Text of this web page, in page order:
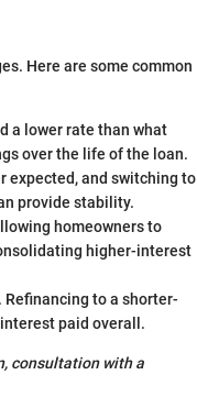
Here are some common
a lower rate than what
over the life of the loan.
expected, and switching to
provide stability.
homeowners to
higher-interest
Refinancing to a shorter-
paid overall.
consultation with a